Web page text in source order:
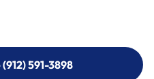
591-3898